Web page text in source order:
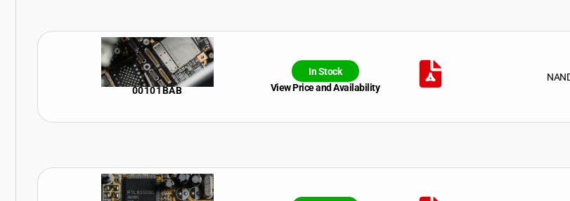
00101BAB
In Stock
View Price and Availability